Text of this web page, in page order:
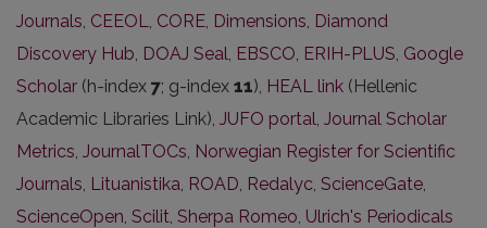
Journals, CEEOL, CORE, Dimensions, Diamond
Discovery Hub, DOAJ Seal, EBSCO, ERIH-PLUS, Google
Scholar (h-index 7; g-index 11), HEAL link (Hellenic
Academic Libraries Link), JUFO portal, Journal Scholar
Metrics, JournalTOCs, Norwegian Register for Scientific
Journals, Lituanistika, ROAD, Redalyc, ScienceGate,
ScienceOpen, Scilit, Sherpa Romeo, Ulrich's Periodicals